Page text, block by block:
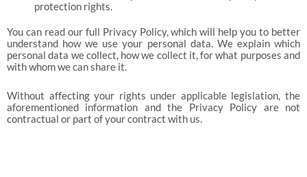
protection rights.
You can read our full Privacy Policy, which will help you to better
understand how we use your personal data. We explain which
personal data we collect, how we collect it, for what purposes and
with whom we can share it.
Without affecting your rights under applicable legislation, the
aforementioned information and the Privacy Policy are not
contractual or part of your contract with us.